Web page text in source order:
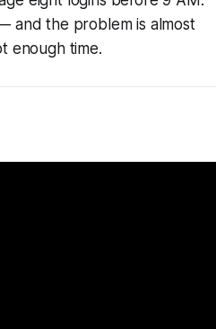
and the problem is almost
enough time.